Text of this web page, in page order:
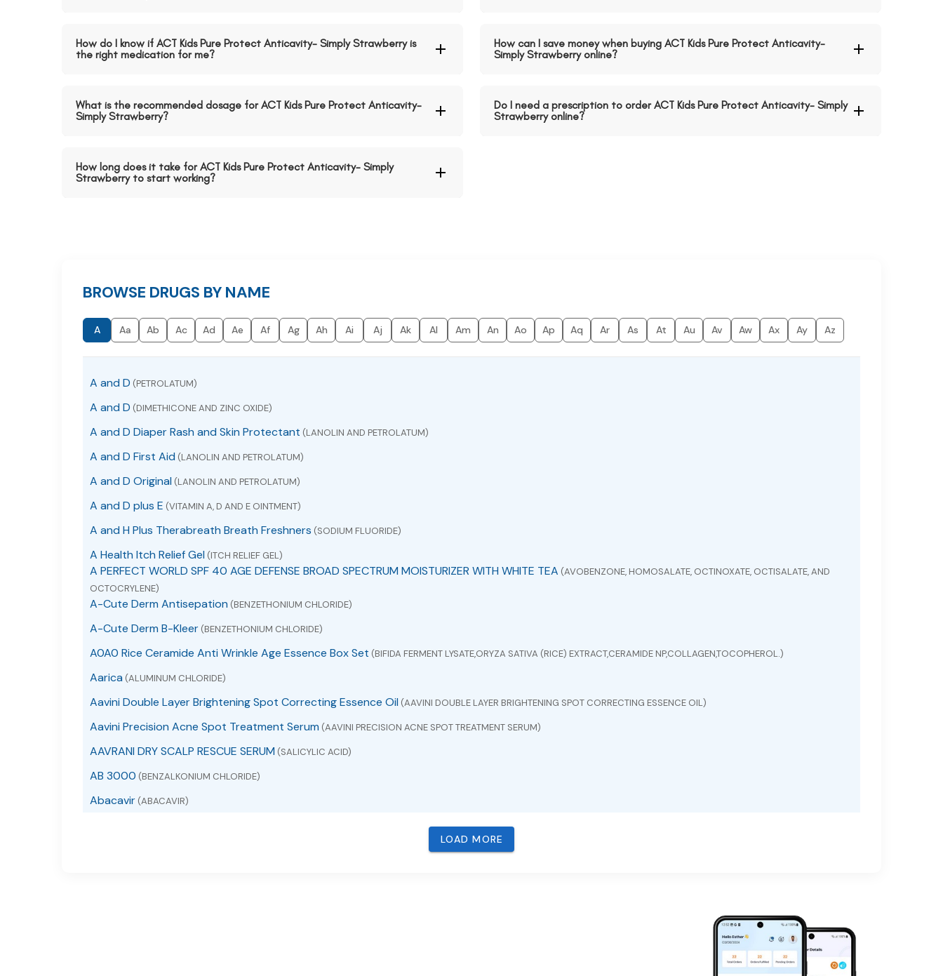
How do I know if ACT Kids Pure Protect Anticavity- Simply Strawberry is
the right medication for me?
What is the recommended dosage for ACT Kids Pure Protect Anticavity-
Simply Strawberry?
How long does it take for ACT Kids Pure Protect Anticavity- Simply
Strawberry to start working?
How can I save money when buying ACT Kids Pure Protect Anticavity-
Simply Strawberry online?
Do I need a prescription to order ACT Kids Pure Protect Anticavity- Simply
Strawberry online?
BROWSE DRUGS BY NAME
A Aa Ab Ac Ad Ae Af Ag Ah Ai Aj Ak Al Am An Ao Ap Aq Ar As At Au Av Aw Ax Ay Az
A and D (PETROLATUM)
A and D (DIMETHICONE AND ZINC OXIDE)
A and D Diaper Rash and Skin Protectant (LANOLIN AND PETROLATUM)
A and D First Aid (LANOLIN AND PETROLATUM)
A and D Original (LANOLIN AND PETROLATUM)
A and D plus E (VITAMIN A, D AND E OINTMENT)
A and H Plus Therabreath Breath Freshners (SODIUM FLUORIDE)
A Health Itch Relief Gel (ITCH RELIEF GEL)
A PERFECT WORLD SPF 40 AGE DEFENSE BROAD SPECTRUM MOISTURIZER WITH WHITE TEA (AVOBENZONE, HOMOSALATE, OCTINOXATE, OCTISALATE, AND
OCTOCRYLENE)
A-Cute Derm Antisepation (BENZETHONIUM CHLORIDE)
A-Cute Derm B-Kleer (BENZETHONIUM CHLORIDE)
A0A0 Rice Ceramide Anti Wrinkle Age Essence Box Set (BIFIDA FERMENT LYSATE,ORYZA SATIVA (RICE) EXTRACT,CERAMIDE NP,COLLAGEN,TOCOPHEROL.)
Aarica (ALUMINUM CHLORIDE)
Aavini Double Layer Brightening Spot Correcting Essence Oil (AAVINI DOUBLE LAYER BRIGHTENING SPOT CORRECTING ESSENCE OIL)
Aavini Precision Acne Spot Treatment Serum (AAVINI PRECISION ACNE SPOT TREATMENT SERUM)
AAVRANI DRY SCALP RESCUE SERUM (SALICYLIC ACID)
AB 3000 (BENZALKONIUM CHLORIDE)
Abacavir (ABACAVIR)
LOAD MORE